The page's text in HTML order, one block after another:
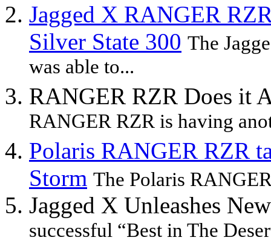
Jagged X RANGER
Silver State 300 The
was able to...
RANGER RZR Does it
RANGER RZR is having
Polaris RANGER RZR
Storm The Polaris
Jagged X Unleashes
successful “Best in The